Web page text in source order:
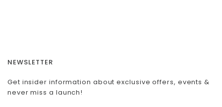
NEWSLETTER
Get insider information about exclusive offers, events &
never miss a launch!